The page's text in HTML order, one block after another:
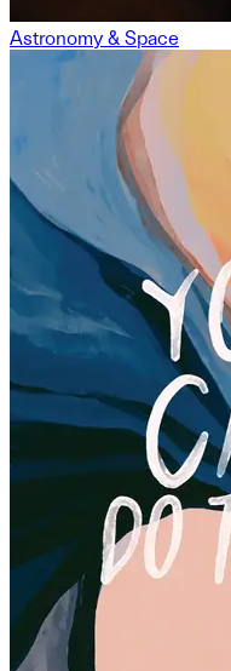
Astronomy & Space